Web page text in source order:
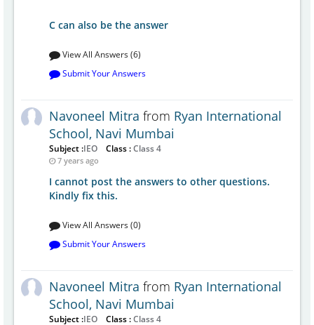
C can also be the answer
View All Answers (6)
Submit Your Answers
Navoneel Mitra from Ryan International
School, Navi Mumbai
Subject :IEO Class :Class 4
7 years ago
I cannot post the answers to other questions.
Kindly fix this.
View All Answers (0)
Submit Your Answers
Navoneel Mitra from Ryan International
School, Navi Mumbai
Subject :IEO Class :Class 4